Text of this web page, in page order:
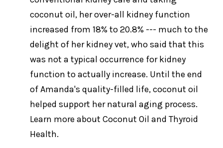
coconut oil, her over-all kidney function
increased from 18% to 20.8% --- much to the
delight of her kidney vet, who said that this
was not a typical occurrence for kidney
function to actually increase. Until the end
of Amanda's quality-filled life, coconut oil
helped support her natural aging process.
Learn more about Coconut Oil and Thyroid
Health.